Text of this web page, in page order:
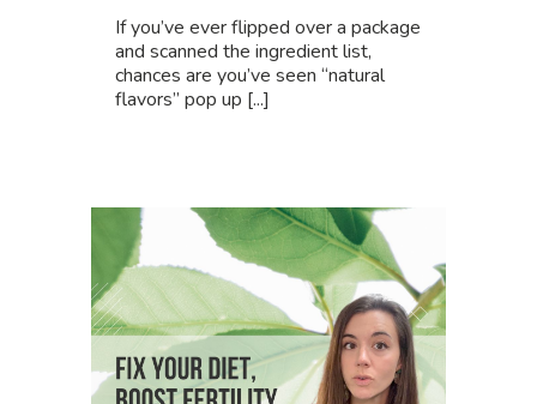
If you’ve ever flipped over a package
and scanned the ingredient list,
chances are you’ve seen “natural
flavors” pop up [...]